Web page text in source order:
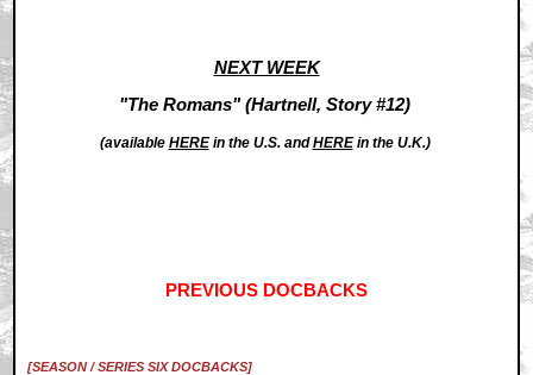
NEXT WEEK
"The Romans" (Hartnell, Story #12)
(available HEREin the U.S. andHEREin the U.K.)
PREVIOUS DOCBACKS
[SEASON / SERIES SIX DOCBACKS]